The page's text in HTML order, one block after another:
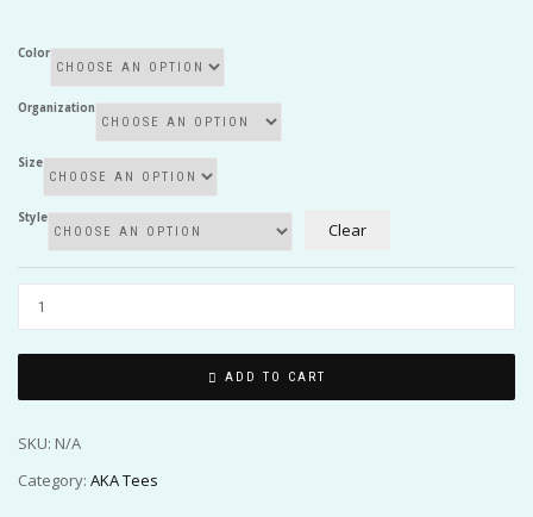
Color
Organization
Size
Style
Clear
ADD TO CART
SKU: N/A
Category: AKA Tees